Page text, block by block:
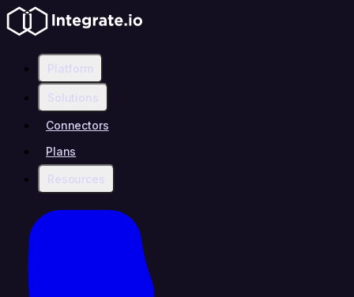
Platform
Solutions
Connectors
Plans
Resources